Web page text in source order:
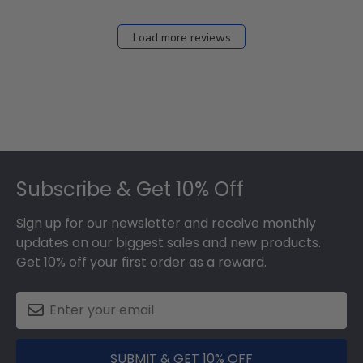
Load more reviews
Subscribe & Get 10% Off
Sign up for our newsletter and receive monthly
updates on our biggest sales and new products.
Get 10% off your first order as a reward.
SUBMIT & GET 10% OFF